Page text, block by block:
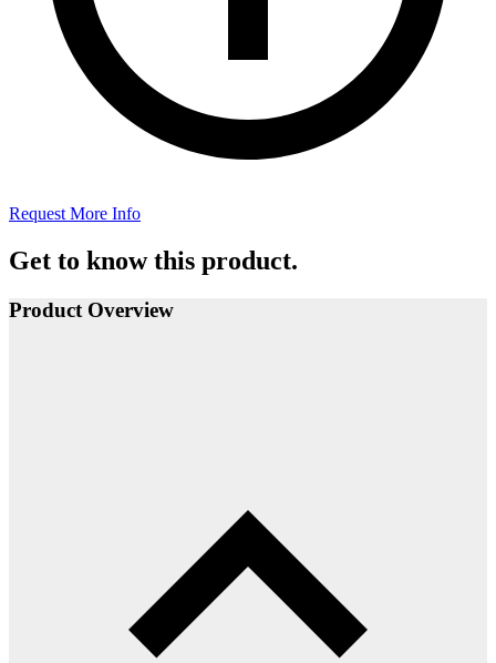
Request More Info
Get to know this product.
Product Overview